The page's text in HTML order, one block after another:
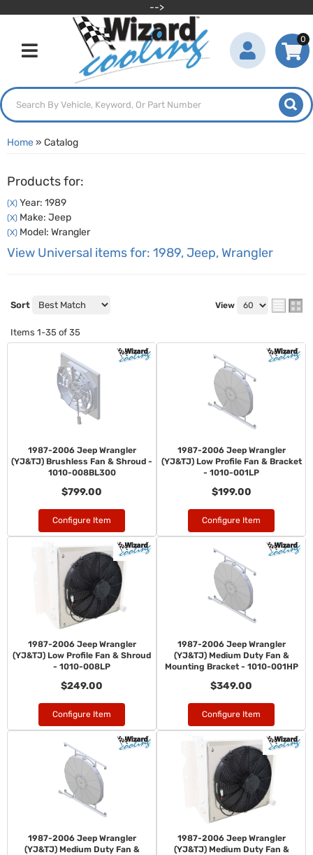
-->
Toggle navigation
0
Home» Catalog
Products for:
(X) Year: 1989
(X) Make: Jeep
(X) Model: Wrangler
View Universal items for: 1989,Jeep, Wrangler
Sort View
Items 1-35 of 35
1987-2006 Jeep Wrangler
(YJ&TJ) Brushless Fan & Shroud -
1010-008BL300
$799.00
Configure Item
1987-2006 Jeep Wrangler
(YJ&TJ) Low Profile Fan & Bracket
- 1010-001LP
$199.00
Configure Item
1987-2006 Jeep Wrangler
(YJ&TJ) Low Profile Fan & Shroud
- 1010-008LP
$249.00
Configure Item
1987-2006 Jeep Wrangler
(YJ&TJ) Medium Duty Fan &
Mounting Bracket - 1010-001HP
$349.00
Configure Item
1987-2006 Jeep Wrangler
(YJ&TJ) Medium Duty Fan &
1987-2006 Jeep Wrangler
(YJ&TJ) Medium Duty Fan &